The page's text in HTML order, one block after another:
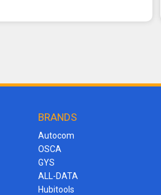
BRANDS
Autocom
OSCA
GYS
ALL-DATA
Hubitools